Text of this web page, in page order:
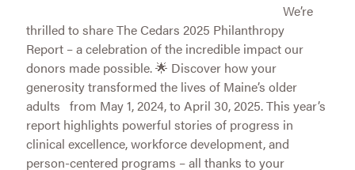
We’re
thrilled to share The Cedars 2025 Philanthropy
Report – a celebration of the incredible impact our
donors made possible. 🌟 Discover how your
generosity transformed the lives of Maine’s older
adults from May 1, 2024, to April 30, 2025. This year’s
report highlights powerful stories of progress in
clinical excellence, workforce development, and
person-centered programs – all thanks to your